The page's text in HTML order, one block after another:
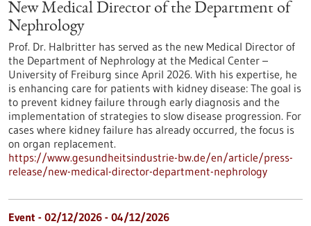
New Medical Director of the Department of
Nephrology
Prof. Dr. Halbritter has served as the new Medical Director of
the Department of Nephrology at the Medical Center –
University of Freiburg since April 2026. With his expertise, he
is enhancing care for patients with kidney disease: The goal is
to prevent kidney failure through early diagnosis and the
implementation of strategies to slow disease progression. For
cases where kidney failure has already occurred, the focus is
on organ replacement.
https://www.gesundheitsindustrie-bw.de/en/article/press-
release/new-medical-director-department-nephrology
Event - 02/12/2026 - 04/12/2026